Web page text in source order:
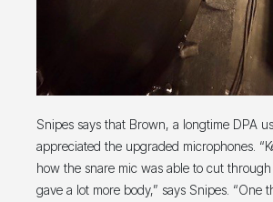
Snipes says that Brown, a longtime DPA
appreciated the upgraded microphones.
how the snare mic was able to cut
gave a lot more body,” says Snipes. “One